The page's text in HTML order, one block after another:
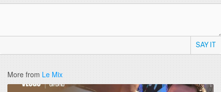
SAY IT
More from Le Mix